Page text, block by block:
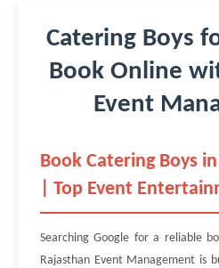
Catering Boys
Book Online
Event
Book Catering Boys
| Top Event
Searching Google for a reliable
Rajasthan Event Management is